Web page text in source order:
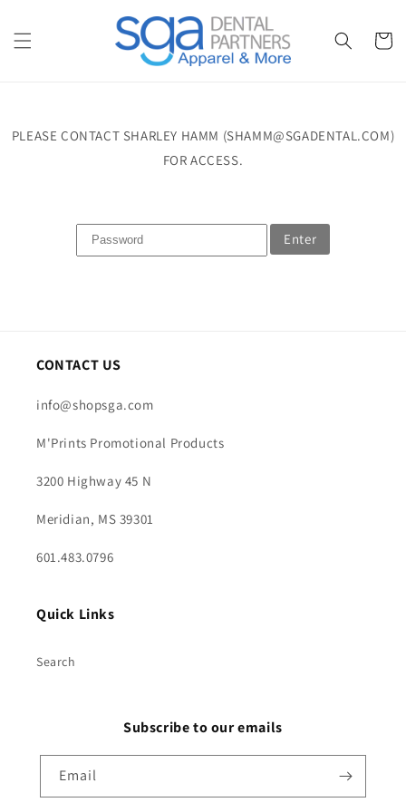
Cart
PLEASE CONTACT SHARLEY HAMM (SHAMM@SGADENTAL.COM)
FOR ACCESS.
Enter
CONTACT US
info@shopsga.com
M'Prints Promotional Products
3200 Highway 45 N
Meridian, MS 39301
601.483.0796
Quick Links
Search
Subscribe to our emails
Email